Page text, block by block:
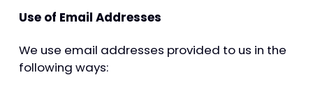
Use of Email Addresses
We use email addresses provided to us in the
following ways: